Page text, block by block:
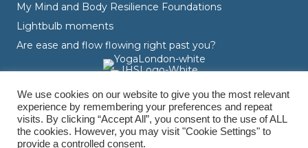
My Mind and Body Resilience Foundations
Lightbulb moments
Are ease and flow flowing right past you?
We use cookies on our website to give you the most relevant
experience by remembering your preferences and repeat
visits. By clicking “Accept All”, you consent to the use of ALL
the cookies. However, you may visit "Cookie Settings" to
provide a controlled consent.